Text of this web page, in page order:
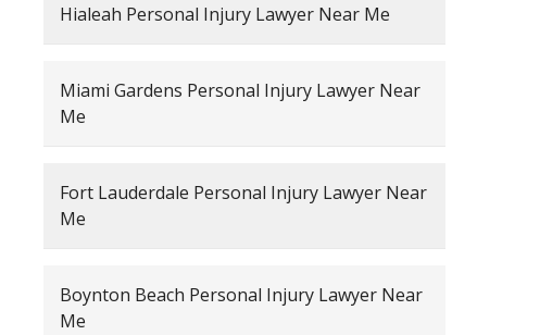
Hialeah Personal Injury Lawyer Near Me
Miami Gardens Personal Injury Lawyer Near
Me
Fort Lauderdale Personal Injury Lawyer Near
Me
Boynton Beach Personal Injury Lawyer Near
Me